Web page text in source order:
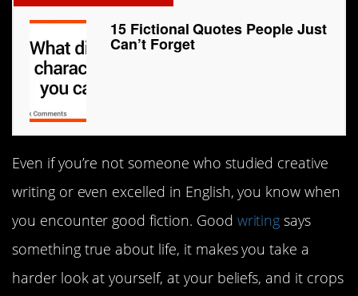
15 Fictional Quotes People Just
Can’t Forget
Even if you’re not someone who studied creative
writing or even excelled in English, you know when
you encounter good fiction. Good writing says
something true about life, it makes you take a
harder look at yourself, at your beliefs, and it crops